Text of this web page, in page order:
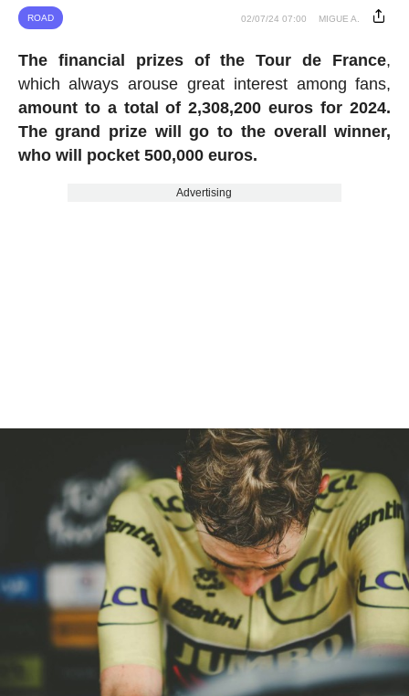
ROAD 02/07/24 07:00 MIGUE A.
The financial prizes of the Tour de France,
which always arouse great interest among fans,
amount to a total of 2,308,200 euros for 2024.
The grand prize will go to the overall winner,
who will pocket 500,000 euros.
Advertising